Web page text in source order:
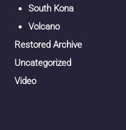
South Kona
Volcano
Restored Archive
Uncategorized
Video